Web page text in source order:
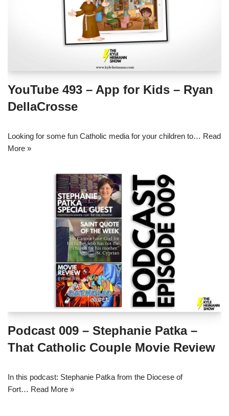
YouTube 493 – App for Kids – Ryan
DellaCrosse
Looking for some fun Catholic media for your children to… Read
More »
Podcast 009 – Stephanie Patka –
That Catholic Couple Movie Review
In this podcast: Stephanie Patka from the Diocese of
Fort… Read More »